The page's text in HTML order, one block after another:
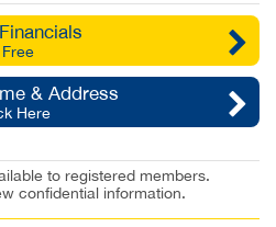
Free
& Address
Here
to registered members.
confidential information.